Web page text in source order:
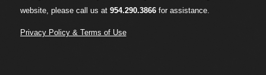
website, please call us at 954.290.3866for assistance.
Privacy Policy & Terms of Use